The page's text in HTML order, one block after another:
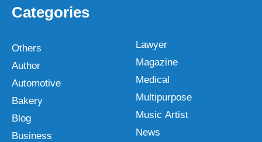
Categories
Others
Author
Automotive
Bakery
Blog
Business
Lawyer
Magazine
Medical
Multipurpose
Music Artist
News